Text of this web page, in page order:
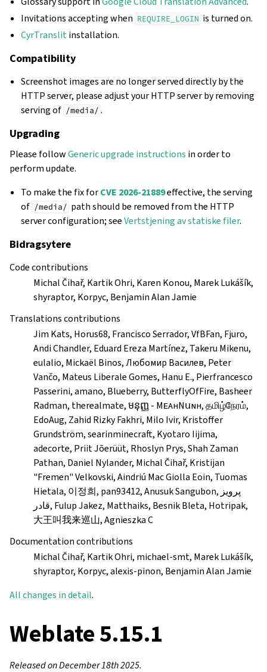
Invitations accepting when REQUIRE_LOGIN is turned on.
CyrTranslitinstallation.
Compatibility
Screenshot images are no longer served directly by the
HTTP server, please adjust your HTTP server by removing
serving of /media/ .
Upgrading
Please followGeneric upgrade instructions in order to
perform update.
To make the fix forCVE 2026-21889effective, the serving
of /media/ path should be removed from the HTTP
server configuration; seeVertstjening av statiske filer.
Bidragsytere
Code contributions
Michal Čihař, Kartik Ohri, Karen Konou, Marek Lukášík,
shyraptor, Korpyc, Benjamin Alan Jamie
Translations contributions
Jim Kats, Horus68, Francisco Serrador, VfBFan, Fjuro,
Andi Chandler, Eduard Ereza Martínez, Takeru Mikenu,
eulalio, Mickaël Binos, Любомир Василев, Peter
Vančo, Mateus Liberale Gomes, Hanu E., Pierfrancesco
Passerini, amano, Blueberry, ButterflyOfFire, Basheer
Radman, therealmate, មនុញ្ញ - MᴇᴀнNսɴн, தமிழ்நேரம்,
EdoAug, Zahid Rizky Fakhri, Milo Ivir, Kristoffer
Grundström, searinminecraft, Kyotaro Iijima,
adecorte, Priit Jõerüüt, Rhoslyn Prys, Shah Zaman
Pathan, Daniel Nylander, Michal Čihař, Kristijan
"Fremen" Velkovski, Aindriú Mac Giolla Eoin, Tuomas
Hietala, 이정희, pan93412, Anusuk Sangubon, پرویز
قادر, Fulup Jakez, Matthaiks, Besnik Bleta, Hotripak,
大王叫我来巡山, Agnieszka C
Documentation contributions
Michal Čihař, Kartik Ohri, michael-smt, Marek Lukášík,
shyraptor, Korpyc, alexis-pinon, Benjamin Alan Jamie
All changes in detail.
Weblate 5.15.1
Released on December 18th 2025.